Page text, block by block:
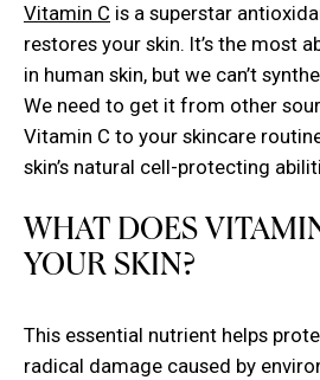
Vitamin C is a superstar
restores your skin. It’s the most
in human skin, but we can’t
We need to get it from other
Vitamin C to your skincare
skin’s natural cell-protecting
WHAT DOES
YOUR SKIN?
This essential nutrient helps
radical damage caused by